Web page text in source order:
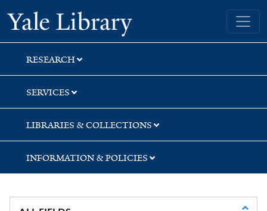
Skip
to
search
Skip
to
main
content
Yale University Library
RESEARCH
SERVICES
LIBRARIES & COLLECTIONS
INFORMATION & POLICIES